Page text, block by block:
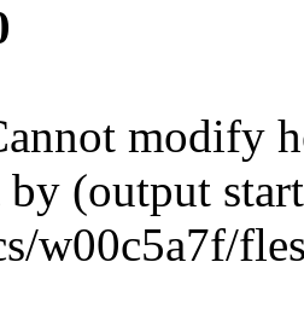
modify
by (output
w00c5a7f/